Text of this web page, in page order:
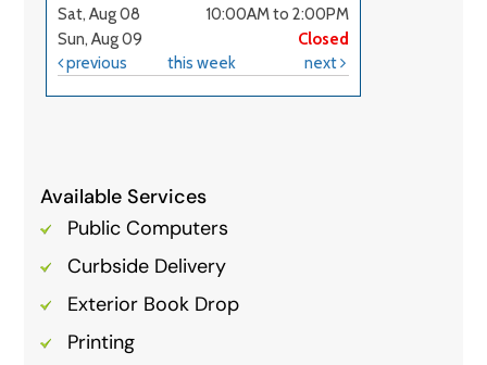
Available Services
Public Computers
Curbside Delivery
Exterior Book Drop
Printing